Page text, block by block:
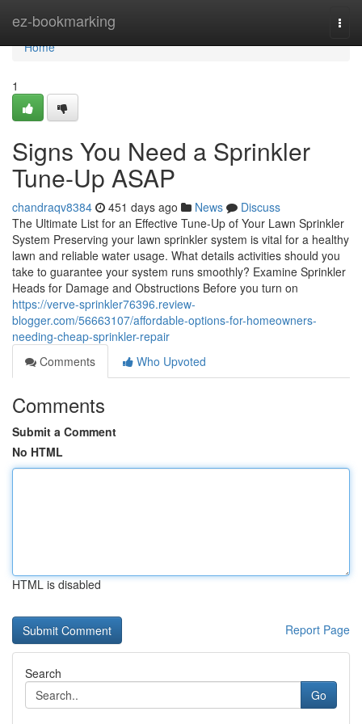
ez-bookmarking
Home
Home
1
Signs You Need a Sprinkler
Tune-Up ASAP
chandraqv8384 451 days ago News
Discuss
The Ultimate List for an Effective Tune-Up of Your Lawn Sprinkler
System Preserving your lawn sprinkler system is vital for a healthy
lawn and reliable water usage. What details activities should you
take to guarantee your system runs smoothly? Examine Sprinkler
Heads for Damage and Obstructions Before you turn on
https://verve-sprinkler76396.review-
blogger.com/56663107/affordable-options-for-homeowners-
needing-cheap-sprinkler-repair
Comments
Who Upvoted
Comments
Submit a Comment
No HTML
HTML is disabled
Report Page
Search
Go